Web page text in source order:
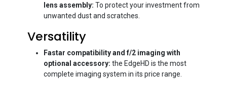
lens assembly: To protect your investment from
unwanted dust and scratches.
Versatility
Fastar compatibility and f/2 imaging with
optional accessory: the EdgeHD is the most
complete imaging system in its price range.